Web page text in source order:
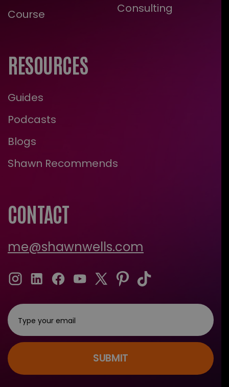
Course
Consulting
RESOURCES
Guides
Podcasts
Blogs
Shawn Recommends
CONTACT
me@shawnwells.com
SUBMIT